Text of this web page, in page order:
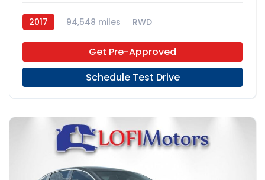
2017 94,548 miles RWD
Get Pre-Approved
Schedule Test Drive